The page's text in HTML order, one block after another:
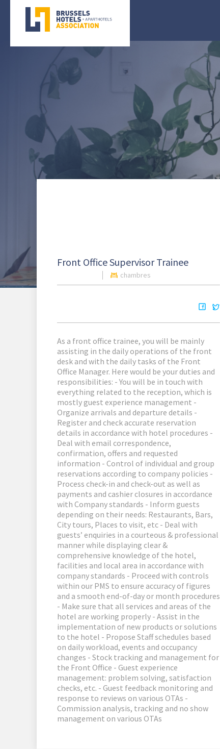
Front Office Supervisor Trainee
chambres
As a front office trainee, you will be mainly
assisting in the daily operations of the front
desk and with the daily tasks of the Front
Office Manager. Here would be your duties and
responsibilities: - You will be in touch with
everything related to the reception, which is
mostly guest experience management -
Organize arrivals and departure details -
Register and check accurate reservation
details in accordance with hotel procedures -
Deal with email correspondence,
confirmation, offers and requested
information - Control of individual and group
reservations according to company policies -
Process check-in and check-out as well as
payments and cashier closures in accordance
with Company standards - Inform guests
depending on their needs: Restaurants, Bars,
City tours, Places to visit, etc - Deal with
guests’ enquiries in a courteous & professional
manner while displaying clear &
comprehensive knowledge of the hotel,
facilities and local area in accordance with
company standards - Proceed with controls
within our PMS to ensure accuracy of figures
and a smooth end-of-day or month procedures
- Make sure that all services and areas of the
hotel are working properly - Assist in the
implementation of new products or solutions
to the hotel - Propose Staff schedules based
on daily workload, events and occupancy
changes - Stock tracking and management for
the Front Office - Guest experience
management: problem solving, satisfaction
checks, etc. - Guest feedback monitoring and
response to reviews on various OTAs -
Commission analysis, tracking and no show
management on various OTAs